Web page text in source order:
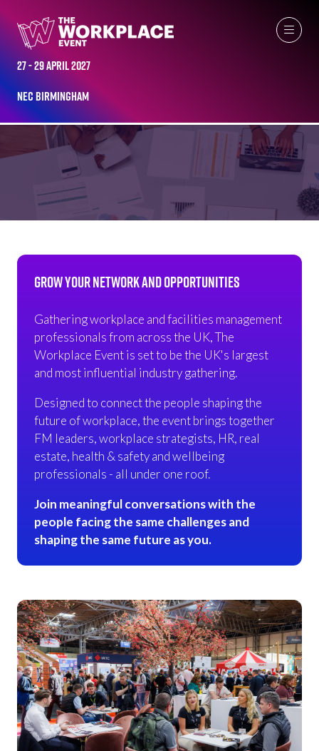
27 - 29 April 2027
NEC Birmingham
NETWORKING OPPORTUNITIES
GROW YOUR NETWORK AND OPPORTUNITIES
Gathering workplace and facilities management
professionals from across the UK, The
Workplace Event is set to be the UK's largest
and most influential industry gathering.
Designed to connect the people shaping the
future of workplace, the event brings together
FM leaders, workplace strategists, HR, real
estate, health & safety and wellbeing
professionals - all under one roof.
Join meaningful conversations with the
people facing the same challenges and
shaping the same future as you.